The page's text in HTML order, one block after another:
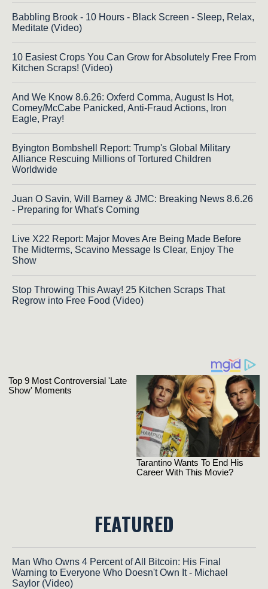
Babbling Brook - 10 Hours - Black Screen - Sleep, Relax,
Meditate (Video)
10 Easiest Crops You Can Grow for Absolutely Free From
Kitchen Scraps! (Video)
And We Know 8.6.26: Oxferd Comma, August Is Hot,
Comey/McCabe Panicked, Anti-Fraud Actions, Iron
Eagle, Pray!
Byington Bombshell Report: Trump's Global Military
Alliance Rescuing Millions of Tortured Children
Worldwide
Juan O Savin, Will Barney & JMC: Breaking News 8.6.26
- Preparing for What's Coming
Live X22 Report: Major Moves Are Being Made Before
The Midterms, Scavino Message Is Clear, Enjoy The
Show
Stop Throwing This Away! 25 Kitchen Scraps That
Regrow into Free Food (Video)
FEATURED
Man Who Owns 4 Percent of All Bitcoin: His Final
Warning to Everyone Who Doesn't Own It - Michael
Saylor (Video)